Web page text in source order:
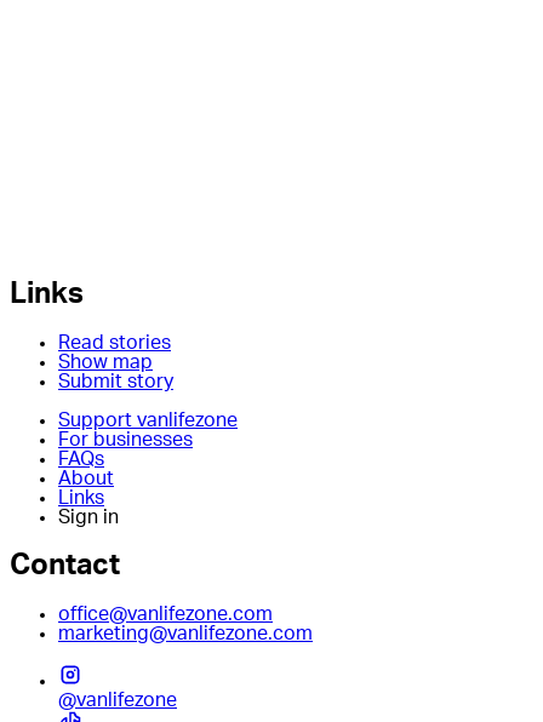
Links
Read stories
Show map
Submit story
Support vanlifezone
For businesses
FAQs
About
Links
Sign in
Contact
office@vanlifezone.com
marketing@vanlifezone.com
@vanlifezone